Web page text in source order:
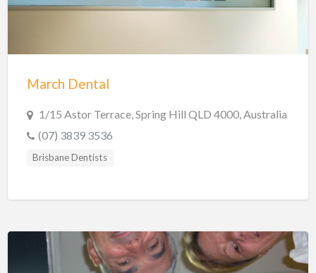
March Dental
1/15 Astor Terrace, Spring Hill QLD 4000, Australia
(07) 3839 3536
Brisbane Dentists